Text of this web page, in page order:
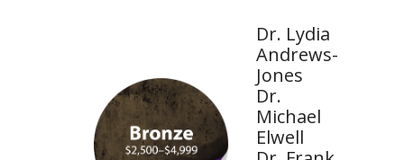
Dr. Lydia
Andrews-
Jones
Dr.
Michael
Elwell